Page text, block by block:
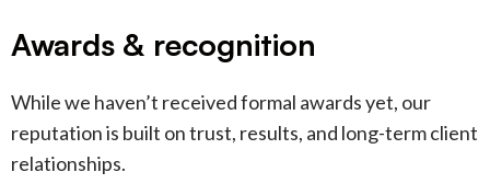
Awards & recognition
While we haven’t received formal awards yet, our
reputation is built on trust, results, and long-term client
relationships.